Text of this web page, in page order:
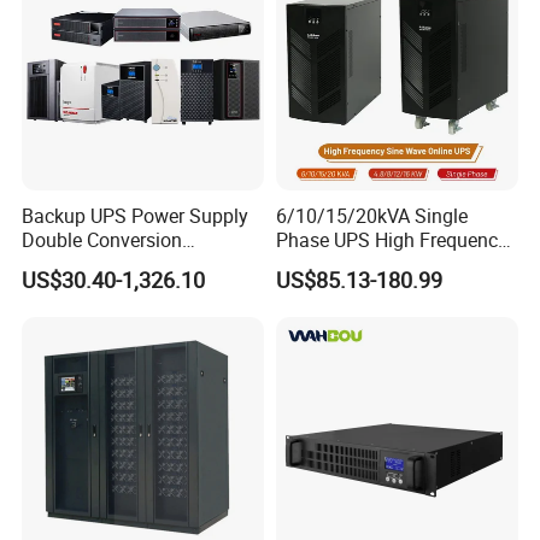
2000va 3000va
Backup UPS Power Supply
Double Conversion
Industrial 1kVA 3kVA 10kVA
20kVA 110V/220V/380V
Lithium Battery for Router
US$30.40-1,326.10
6/10/15/20kVA Single
Phase UPS High Frequency
Home UPS 4/5/8/12/16kw
UPS Inverter Backup Power
Equipment, Clean Power
US$85.13-180.99